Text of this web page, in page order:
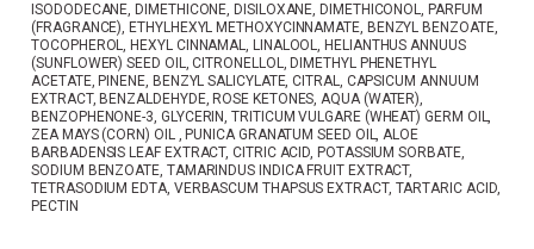
ISODODECANE, DIMETHICONE, DISILOXANE, DIMETHICONOL, PARFUM
(FRAGRANCE), ETHYLHEXYL METHOXYCINNAMATE, BENZYL BENZOATE,
TOCOPHEROL, HEXYL CINNAMAL, LINALOOL, HELIANTHUS ANNUUS
(SUNFLOWER) SEED OIL, CITRONELLOL, DIMETHYL PHENETHYL
ACETATE, PINENE, BENZYL SALICYLATE, CITRAL, CAPSICUM ANNUUM
EXTRACT, BENZALDEHYDE, ROSE KETONES, AQUA (WATER),
BENZOPHENONE-3, GLYCERIN, TRITICUM VULGARE (WHEAT) GERM OIL,
ZEA MAYS (CORN) OIL , PUNICA GRANATUM SEED OIL, ALOE
BARBADENSIS LEAF EXTRACT, CITRIC ACID, POTASSIUM SORBATE,
SODIUM BENZOATE, TAMARINDUS INDICA FRUIT EXTRACT,
TETRASODIUM EDTA, VERBASCUM THAPSUS EXTRACT, TARTARIC ACID,
PECTIN